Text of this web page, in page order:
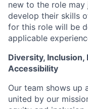
new to the role
develop their skills
for this role will be
applicable
Diversity, Inclusion,
Accessibility
Our team shows up
united by our